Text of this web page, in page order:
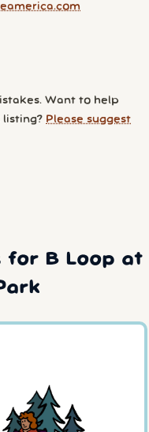
Want to help
listing? Please suggest
for B Loop at